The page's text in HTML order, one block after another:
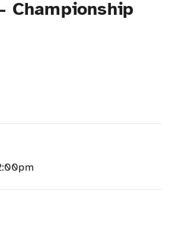
Championship